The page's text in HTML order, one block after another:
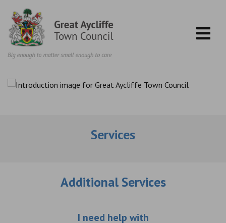
Services
Additional Services
I need help withChoose an